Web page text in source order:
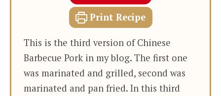
Print Recipe
This is the third version of Chinese
Barbecue Pork in my blog. The first one
was marinated and grilled, second was
marinated and pan fried. In this third